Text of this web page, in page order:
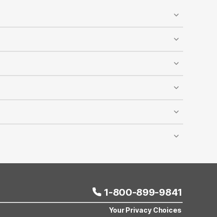
and designated pet-walking areas are available
dogs and cats, and it’s recommended
rates at most Motel 6 locations across the
Motel 6 reservations. The discount cannot be
depends on room capacity, and this offer
1-800-899-9841
Your Privacy Choices